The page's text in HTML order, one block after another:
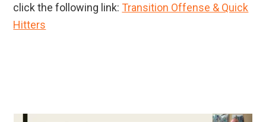
click the following link:Transition Offense & Quick
Hitters